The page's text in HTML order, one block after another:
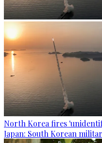
North Korea fires
Japan: South Korean